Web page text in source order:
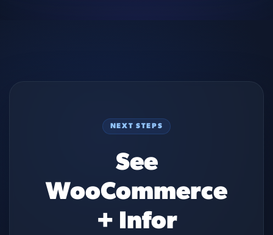
NEXT STEPS
See
WooCommerce
+ Infor